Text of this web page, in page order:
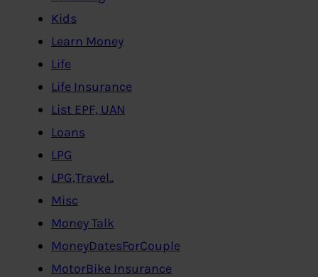
Kids
Learn Money
Life
Life Insurance
List EPF, UAN
Loans
LPG
LPG,Travel..
Misc
Money Talk
MoneyDatesForCouple
MotorBike Insurance